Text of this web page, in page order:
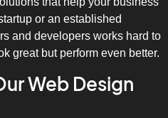
or an established
and developers works hard to
great but perform even better.
Web Design